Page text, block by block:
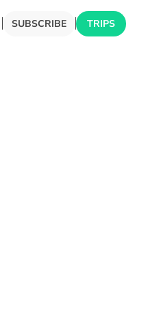
SUBSCRIBE TRIPS